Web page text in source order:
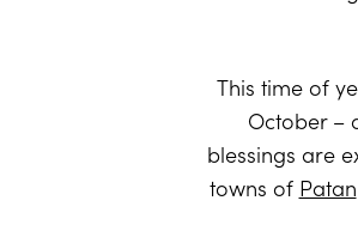
This time of
October –
blessings are
towns of Patan